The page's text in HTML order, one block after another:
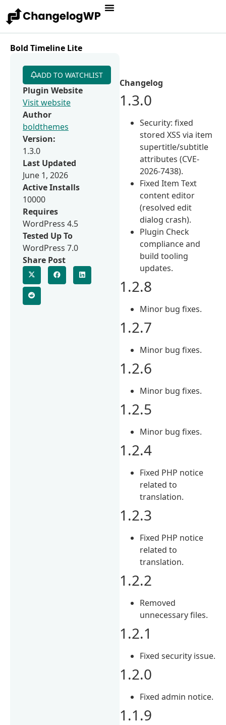
Bold Timeline Lite
Changelog
1.3.0
Security: fixed
stored XSS via item
supertitle/subtitle
attributes (CVE-
2026-7438).
Fixed Item Text
content editor
(resolved edit
dialog crash).
Plugin Check
compliance and
build tooling
updates.
1.2.8
Minor bug fixes.
1.2.7
Minor bug fixes.
1.2.6
Minor bug fixes.
1.2.5
Minor bug fixes.
1.2.4
Fixed PHP notice
related to
translation.
1.2.3
Fixed PHP notice
related to
translation.
1.2.2
Removed
unnecessary files.
1.2.1
Fixed security issue.
1.2.0
Fixed admin notice.
1.1.9
ADD TO WATCHLIST
Plugin Website
Visit website
Author
boldthemes
Version:
1.3.0
Last Updated
June 1, 2026
Active Installs
10000
Requires
WordPress 4.5
Tested Up To
WordPress 7.0
Share Post